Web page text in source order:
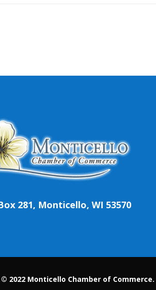
281, Monticello, WI 53570
2022 Monticello Chamber of